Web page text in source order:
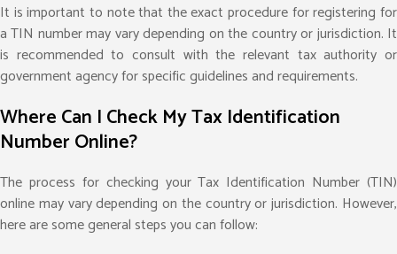
It is important to note that the exact procedure for registering for
a TIN number may vary depending on the country or jurisdiction. It
is recommended to consult with the relevant tax authority or
government agency for specific guidelines and requirements.
Where Can I Check My Tax Identification
Number Online?
The process for checking your Tax Identification Number (TIN)
online may vary depending on the country or jurisdiction. However,
here are some general steps you can follow: